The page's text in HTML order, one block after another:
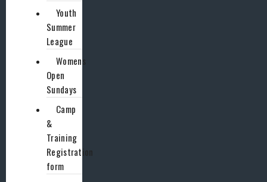
Youth
Summer
League
Womens
Open
Sundays
Camp
&
Training
Registration
form